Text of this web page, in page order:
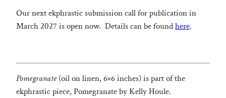
Our next ekphrastic submission call for publication in
March 2027 is open now. Details can be foundhere.
Pomegranate(oil on linen, 6×6 inches) is part of the
ekphrastic piece, Pomegranate by Kelly Houle.